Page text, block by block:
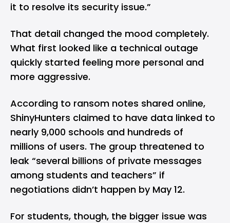
it to resolve its security issue.”
That detail changed the mood completely.
What first looked like a technical outage
quickly started feeling more personal and
more aggressive.
According to ransom notes shared online,
ShinyHunters claimed to have data linked to
nearly 9,000 schools and hundreds of
millions of users. The group threatened to
leak “several billions of private messages
among students and teachers” if
negotiations didn’t happen by May 12.
For students, though, the bigger issue was